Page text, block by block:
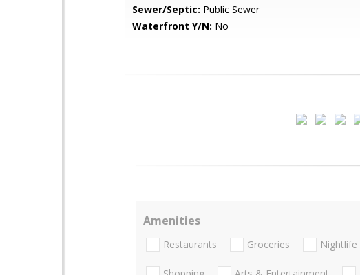
Sewer/Septic: Public Sewer
Waterfront Y/N: No
Amenities
Restaurants Groceries Nightlife